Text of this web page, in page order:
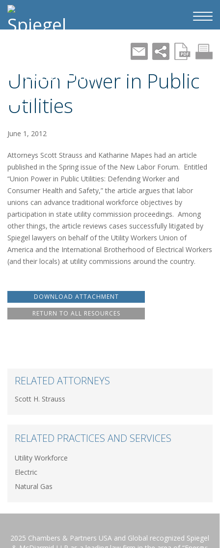
Union Power in Public
Utilities
June 1, 2012
Attorneys Scott Strauss and Katharine Mapes had an article
published in the Spring issue of the New Labor Forum. Entitled
“Union Power in Public Utilities: Defending Worker and
Consumer Health and Safety,” the article argues that labor
unions can advance traditional workforce objectives by
participation in state utility commission proceedings. Among
other things, the article reviews cases successfully litigated by
Spiegel lawyers on behalf of the Utility Workers Union of
America and the International Brotherhood of Electrical Workers
(and their locals) at utility commissions around the country.
DOWNLOAD ATTACHMENT
RETURN TO ALL RESOURCES
RELATED ATTORNEYS
Scott H. Strauss
RELATED PRACTICES AND SERVICES
Utility Workforce
Electric
Natural Gas
2025 Chambers & Partners USA and Global recognized Spiegel